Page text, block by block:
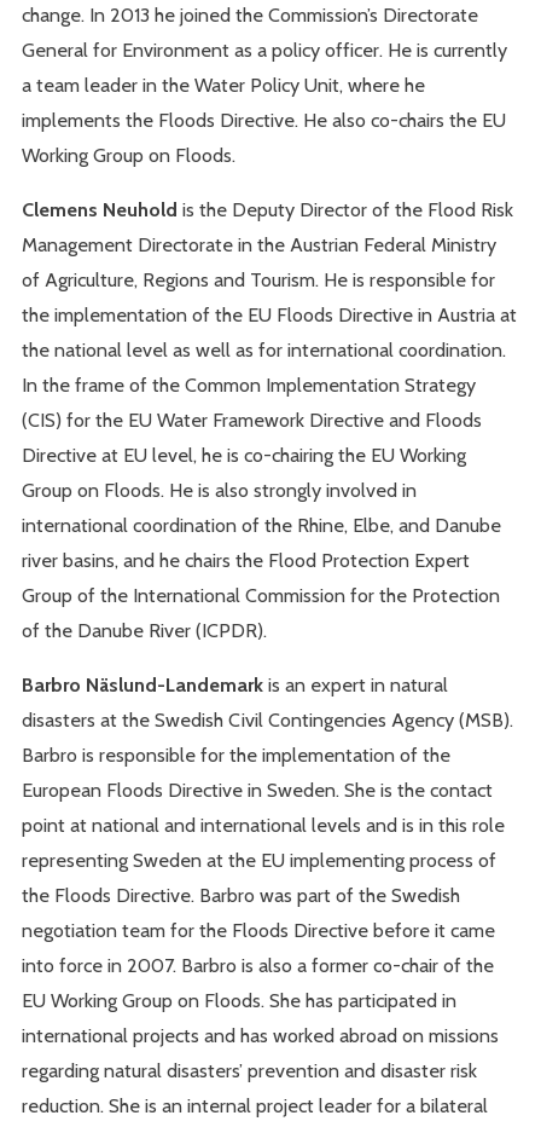
change. In 2013 he joined the Commission’s Directorate
General for Environment as a policy officer. He is currently
a team leader in the Water Policy Unit, where he
implements the Floods Directive. He also co-chairs the EU
Working Group on Floods.
Clemens Neuhold is the Deputy Director of the Flood Risk
Management Directorate in the Austrian Federal Ministry
of Agriculture, Regions and Tourism. He is responsible for
the implementation of the EU Floods Directive in Austria at
the national level as well as for international coordination.
In the frame of the Common Implementation Strategy
(CIS) for the EU Water Framework Directive and Floods
Directive at EU level, he is co-chairing the EU Working
Group on Floods. He is also strongly involved in
international coordination of the Rhine, Elbe, and Danube
river basins, and he chairs the Flood Protection Expert
Group of the International Commission for the Protection
of the Danube River (ICPDR).
Barbro Näslund-Landemark is an expert in natural
disasters at the Swedish Civil Contingencies Agency (MSB).
Barbro is responsible for the implementation of the
European Floods Directive in Sweden. She is the contact
point at national and international levels and is in this role
representing Sweden at the EU implementing process of
the Floods Directive. Barbro was part of the Swedish
negotiation team for the Floods Directive before it came
into force in 2007. Barbro is also a former co-chair of the
EU Working Group on Floods. She has participated in
international projects and has worked abroad on missions
regarding natural disasters’ prevention and disaster risk
reduction. She is an internal project leader for a bilateral